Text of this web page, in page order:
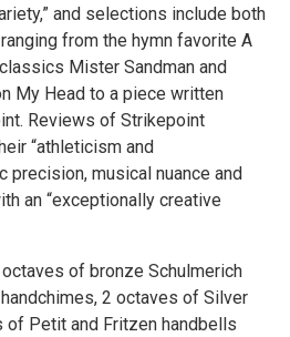
and selections include both
from the hymn favorite A
Mister Sandman and
My Head to a piece written
Reviews of Strikepoint
“athleticism and
precision, musical nuance and
an “exceptionally creative
of bronze Schulmerich
2 octaves of Silver
of Petit and Fritzen handbells